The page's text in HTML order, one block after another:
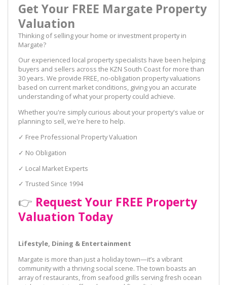
Get Your FREE Margate Property
Valuation
Thinking of selling your home or investment property in
Margate?
Our experienced local property specialists have been helping
buyers and sellers across the KZN South Coast for more than
30 years. We provide FREE, no-obligation property valuations
based on current market conditions, giving you an accurate
understanding of what your property could achieve.
Whether you're simply curious about your property's value or
planning to sell, we're here to help.
✓ Free Professional Property Valuation
✓ No Obligation
✓ Local Market Experts
✓ Trusted Since 1994
👉 Request Your FREE Property
Valuation Today
Lifestyle, Dining & Entertainment
Margate is more than just a holiday town—it’s a vibrant
community with a thriving social scene. The town boasts an
array of restaurants, from seafood grills serving fresh ocean